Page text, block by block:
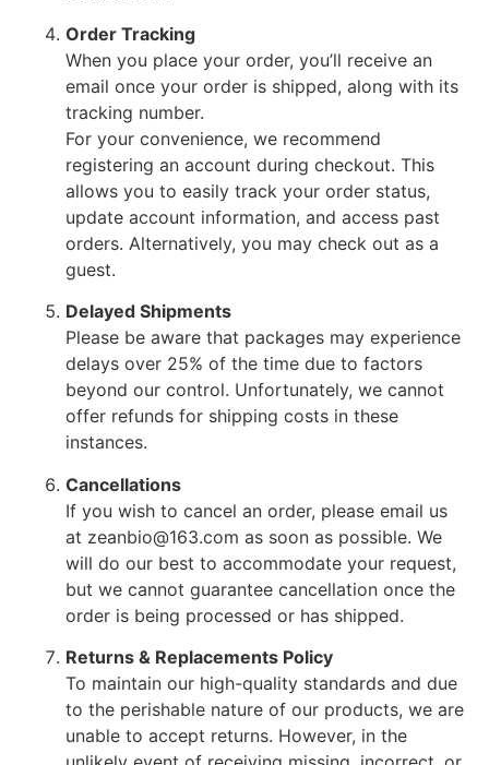
Order Tracking
When you place your order, you’ll receive an
email once your order is shipped, along with its
tracking number.
For your convenience, we recommend
registering an account during checkout. This
allows you to easily track your order status,
update account information, and access past
orders. Alternatively, you may check out as a
guest.
Delayed Shipments
Please be aware that packages may experience
delays over 25% of the time due to factors
beyond our control. Unfortunately, we cannot
offer refunds for shipping costs in these
instances.
Cancellations
If you wish to cancel an order, please email us
at zeanbio@163.com as soon as possible. We
will do our best to accommodate your request,
but we cannot guarantee cancellation once the
order is being processed or has shipped.
Returns & Replacements Policy
To maintain our high-quality standards and due
to the perishable nature of our products, we are
unable to accept returns. However, in the